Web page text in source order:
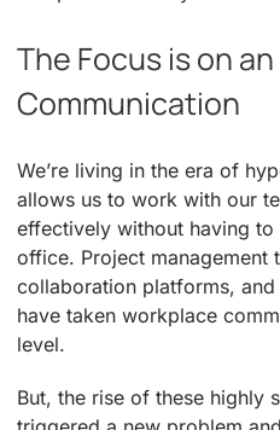
The Focus is on
Communication
We’re living in the era of
allows us to work with our
effectively without having
office. Project management
collaboration platforms,
have taken workplace
level.
But, the rise of these highly